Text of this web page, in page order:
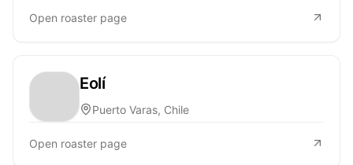
Open roaster page
Eolí
Puerto Varas, Chile
Open roaster page